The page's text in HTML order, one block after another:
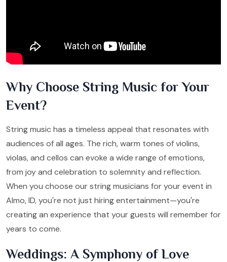
Why Choose String Music for Your
Event?
String music has a timeless appeal that resonates with
audiences of all ages. The rich, warm tones of violins,
violas, and cellos can evoke a wide range of emotions,
from joy and celebration to solemnity and reflection.
When you choose our string musicians for your event in
Almo, ID, you're not just hiring entertainment—you're
creating an experience that your guests will remember for
years to come.
Weddings: A Symphony of Love